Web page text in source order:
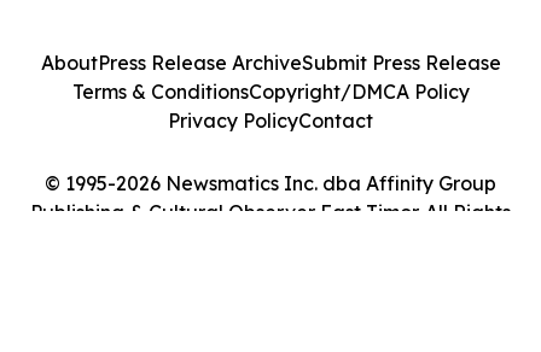
© 1995-2026 Newsmatics Inc. dba Affinity Group
Publishing & Cultural Observer East Timor. All Rights
AboutPress Release ArchiveSubmit Press Release
Terms & ConditionsCopyright/DMCA Policy
Privacy PolicyContact